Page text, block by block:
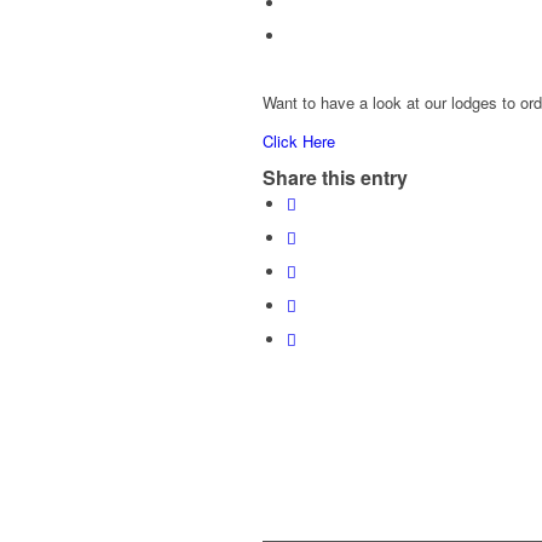
Want to have a look at our lodges to
Click Here
Share this entry